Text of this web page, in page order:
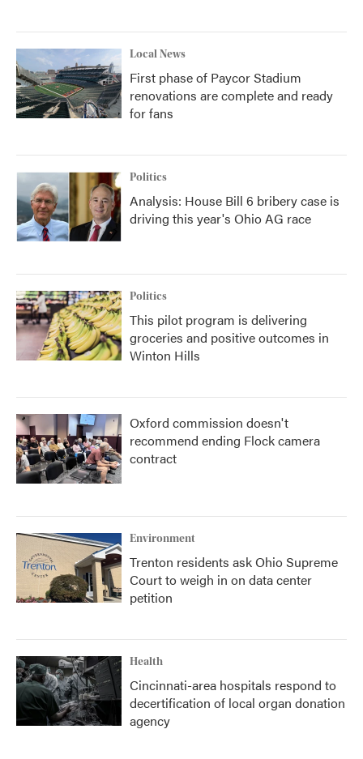
Local News
First phase of Paycor Stadium
renovations are complete and ready
for fans
Politics
Analysis: House Bill 6 bribery case is
driving this year's Ohio AG race
Politics
This pilot program is delivering
groceries and positive outcomes in
Winton Hills
Oxford commission doesn't
recommend ending Flock camera
contract
Environment
Trenton residents ask Ohio Supreme
Court to weigh in on data center
petition
Health
Cincinnati-area hospitals respond to
decertification of local organ donation
agency